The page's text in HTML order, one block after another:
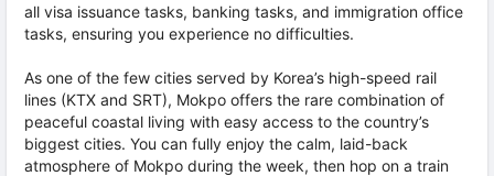
all visa issuance tasks, banking tasks, and immigration office
tasks, ensuring you experience no difficulties.
As one of the few cities served by Korea’s high-speed rail
lines (KTX and SRT), Mokpo offers the rare combination of
peaceful coastal living with easy access to the country’s
biggest cities. You can fully enjoy the calm, laid-back
atmosphere of Mokpo during the week, then hop on a train